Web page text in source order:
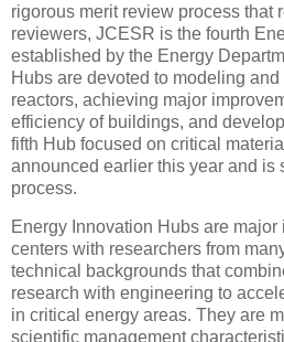
rigorous merit review process that
reviewers, JCESR is the fourth
established by the Energy
Hubs are devoted to modeling
reactors, achieving major
efficiency of buildings, and
fifth Hub focused on critical
announced earlier this year and is
process.
Energy Innovation Hubs are major
centers with researchers from
technical backgrounds that
research with engineering to
in critical energy areas. They are
scientific management